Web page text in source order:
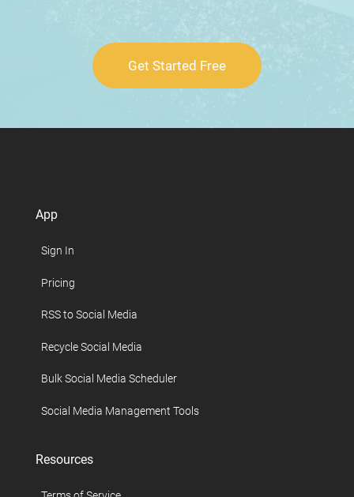
Get Started Free
App
Sign In
Pricing
RSS to Social Media
Recycle Social Media
Bulk Social Media Scheduler
Social Media Management Tools
Resources